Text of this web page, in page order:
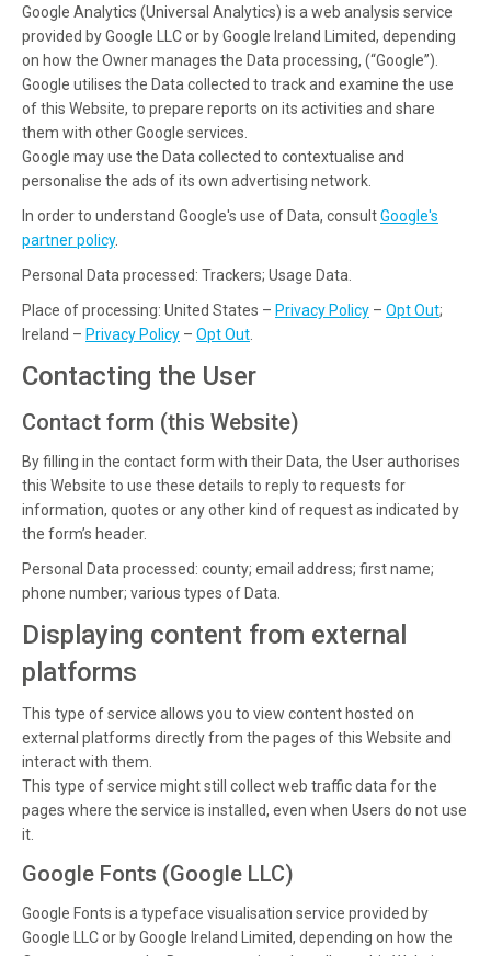
Google Analytics (Universal Analytics) is a web analysis service
provided by Google LLC or by Google Ireland Limited, depending
on how the Owner manages the Data processing, (“Google”).
Google utilises the Data collected to track and examine the use
of this Website, to prepare reports on its activities and share
them with other Google services.
Google may use the Data collected to contextualise and
personalise the ads of its own advertising network.
In order to understand Google's use of Data, consultGoogle's
partner policy.
Personal Data processed: Trackers; Usage Data.
Place of processing: United States – Privacy Policy – Opt Out;
Ireland – Privacy Policy – Opt Out
Contacting the User
Contact form (this Website)
By filling in the contact form with their Data, the User authorises
this Website to use these details to reply to requests for
information, quotes or any other kind of request as indicated by
the form’s header.
Personal Data processed: county; email address; first name;
phone number; various types of Data.
Displaying content from external
platforms
This type of service allows you to view content hosted on
external platforms directly from the pages of this Website and
interact with them.
This type of service might still collect web traffic data for the
pages where the service is installed, even when Users do not use
it.
Google Fonts (Google LLC)
Google Fonts is a typeface visualisation service provided by
Google LLC or by Google Ireland Limited, depending on how the